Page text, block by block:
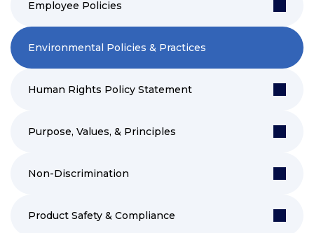
Employee Policies
Environmental Policies & Practices
Human Rights Policy Statement
Purpose, Values, & Principles
Non-Discrimination
Product Safety & Compliance